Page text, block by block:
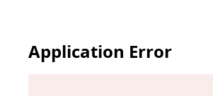
Application Error